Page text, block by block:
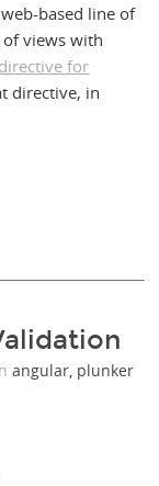
based line of
views with
for
directive, in
angular plunker